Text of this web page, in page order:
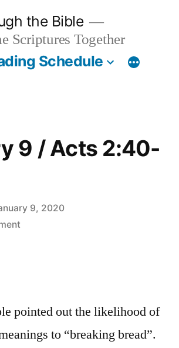
the Bible
Scriptures Together
Schedule
9 / Acts 2:40-
9, 2020
on
2:40-
pointed out the likelihood of
to “breaking bread”.